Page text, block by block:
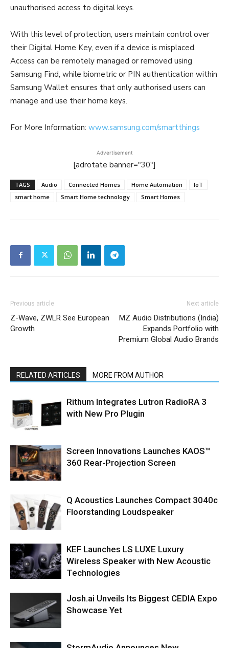
unauthorised access to digital keys.
With this level of protection, users maintain control over
their Digital Home Key, even if a device is misplaced.
Access can be remotely managed or removed using
Samsung Find, while biometric or PIN authentication within
Samsung Wallet ensures that only authorised users can
manage and use their home keys.
For More Information: www.samsung.com/smartthings
Advertisement
[adrotate banner="30"]
TAGS Audio Connected Homes Home Automation
IoT
smart home
Smart Home technology Smart Homes
Previous article
Z-Wave, ZWLR See European
Growth
Next article
MZ Audio Distributions (India)
Expands Portfolio with
Premium Global Audio Brands
RELATED ARTICLES MORE FROM AUTHOR
Rithum Integrates Lutron RadioRA 3
with New Pro Plugin
Screen Innovations Launches KAOS™
360 Rear-Projection Screen
Q Acoustics Launches Compact 3040c
Floorstanding Loudspeaker
KEF Launches LS LUXE Luxury
Wireless Speaker with New Acoustic
Technologies
Josh.ai Unveils Its Biggest CEDIA Expo
Showcase Yet